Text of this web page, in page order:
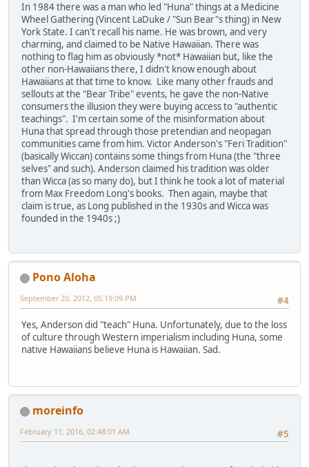
In 1984 there was a man who led "Huna" things at a Medicine
Wheel Gathering (Vincent LaDuke / "Sun Bear"s thing) in New
York State. I can't recall his name. He was brown, and very
charming, and claimed to be Native Hawaiian. There was
nothing to flag him as obviously *not* Hawaiian but, like the
other non-Hawaiians there, I didn't know enough about
Hawaiians at that time to know. Like many other frauds and
sellouts at the "Bear Tribe" events, he gave the non-Native
consumers the illusion they were buying access to "authentic
teachings". I'm certain some of the misinformation about
Huna that spread through those pretendian and neopagan
communities came from him. Victor Anderson's "Feri Tradition"
(basically Wiccan) contains some things from Huna (the "three
selves" and such). Anderson claimed his tradition was older
than Wicca (as so many do), but I think he took a lot of material
from Max Freedom Long's books. Then again, maybe that
claim is true, as Long published in the 1930s and Wicca was
founded in the 1940s ;)
Pono Aloha
#4
September 20, 2012, 05:19:09 PM
Yes, Anderson did "teach" Huna. Unfortunately, due to the loss
of culture through Western imperialism including Huna, some
native Hawaiians believe Huna is Hawaiian. Sad.
moreinfo
#5
February 11, 2016, 02:48:01 AM